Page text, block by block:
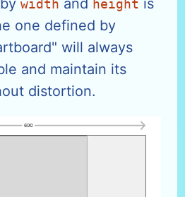
width height
one defined by
will always
and maintain its
distortion.